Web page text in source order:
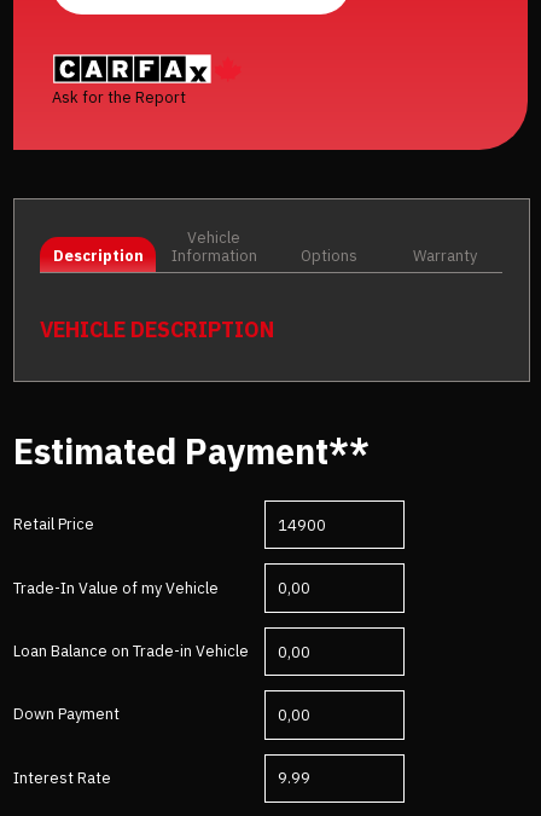
Ask for the Report
Description
Vehicle
Information
Options Warranty
VEHICLE DESCRIPTION
Estimated Payment**
Retail Price
Trade-In Value of my Vehicle
Loan Balance on Trade-in Vehicle
Down Payment
Interest Rate